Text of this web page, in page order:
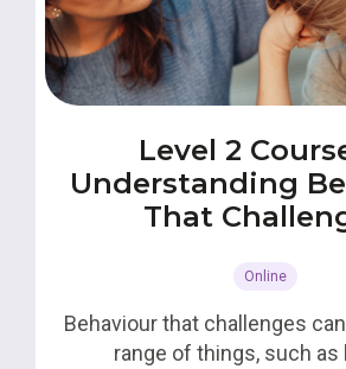
Level 2
Understanding
That
Online
Behaviour that challenges
range of things, such as